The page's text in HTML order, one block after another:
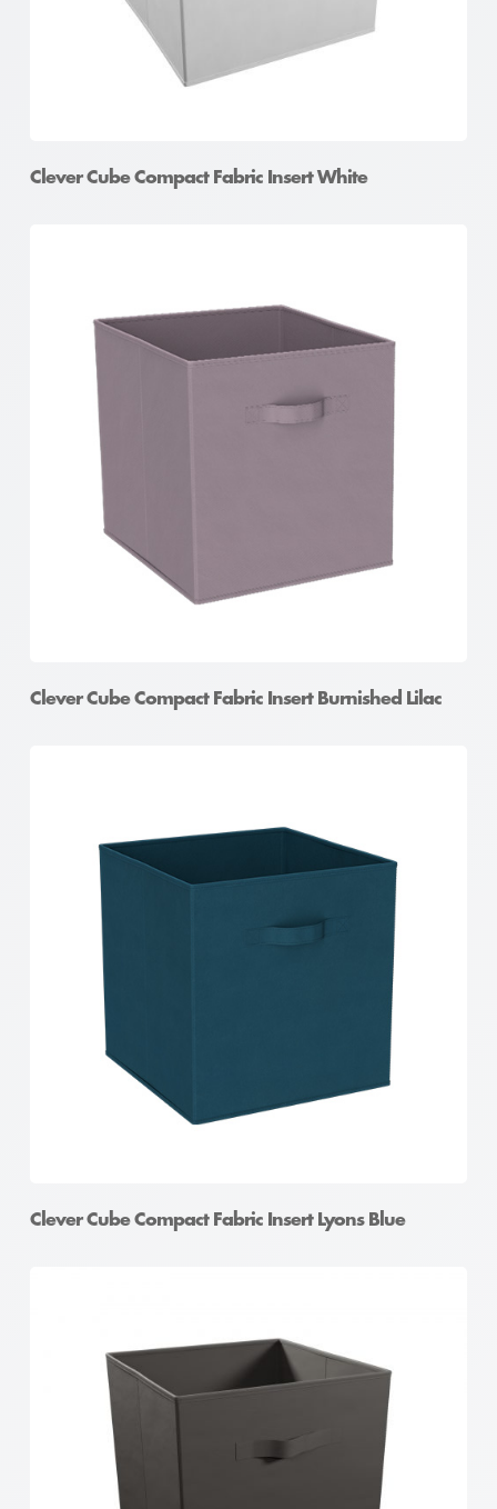
Clever Cube Compact Fabric Insert White
Clever Cube Compact Fabric Insert Burnished Lilac
Clever Cube Compact Fabric Insert Lyons Blue